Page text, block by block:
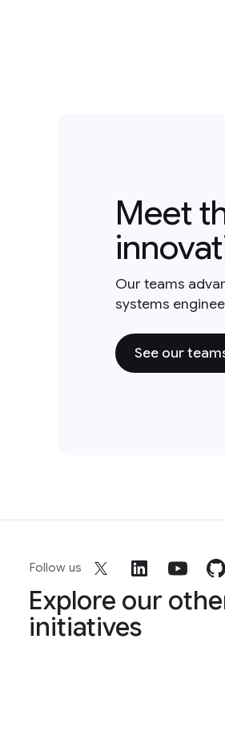
Meet
Our teams
systems
See our
Follow us
Explore our
initiatives